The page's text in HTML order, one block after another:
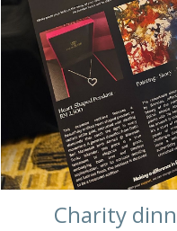
Charity